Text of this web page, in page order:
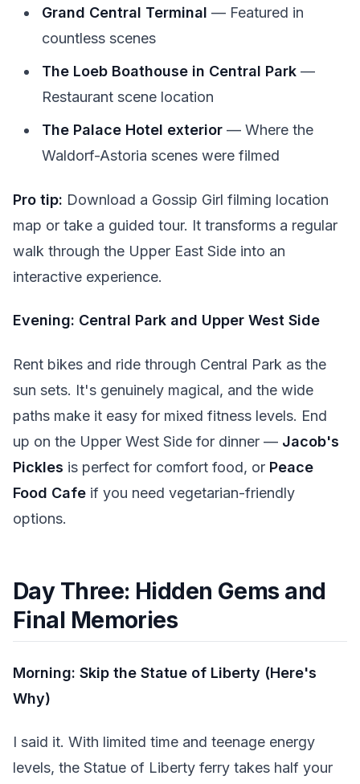
Grand Central Terminal — Featured in
countless scenes
The Loeb Boathouse in Central Park —
Restaurant scene location
The Palace Hotel exterior — Where the
Waldorf-Astoria scenes were filmed
Pro tip: Download a Gossip Girl filming location
map or take a guided tour. It transforms a regular
walk through the Upper East Side into an
interactive experience.
Evening: Central Park and Upper West Side
Rent bikes and ride through Central Park as the
sun sets. It's genuinely magical, and the wide
paths make it easy for mixed fitness levels. End
up on the Upper West Side for dinner — Jacob's
Pickles is perfect for comfort food, or Peace
Food Cafe if you need vegetarian-friendly
options.
Day Three: Hidden Gems and
Final Memories
Morning: Skip the Statue of Liberty (Here's
Why)
I said it. With limited time and teenage energy
levels, the Statue of Liberty ferry takes half your